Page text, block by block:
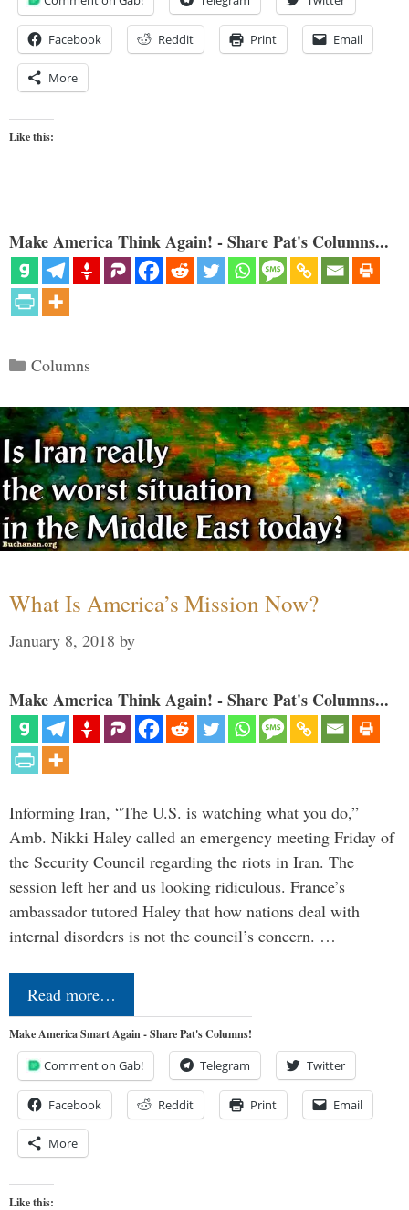
Facebook Reddit Print Email
More
Like this:
Make America Think Again! - Share Pat's Columns...
Categories
Columns
What Is America’s Mission Now?
January 8, 2018 by
Make America Think Again! - Share Pat's Columns...
Informing Iran, “The U.S. is watching what you do,”
Amb. Nikki Haley called an emergency meeting Friday of
the Security Council regarding the riots in Iran. The
session left her and us looking ridiculous. France’s
ambassador tutored Haley that how nations deal with
internal disorders is not the council’s concern. …
Read more…
Make America Smart Again - Share Pat's Columns!
Comment on Gab! Telegram Twitter
Facebook Reddit Print Email
More
Like this: